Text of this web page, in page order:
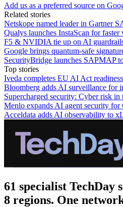
Add us as a preferred source on
Related stories
Netskope named leader in Gartner
Qualys launches InstaScan for
F5 & NVIDIA tie up on AI
Google brings quantum-safe
SecurityBridge launches SAPMAP
Top stories
Iveda completes EU AI Act
Bloomberg adds AI surveillance for
Supercharged security: Cyber risk
Menlo expands AI agent security
Acceldata adds AI observability to
61 specialist TechDay
8 regions. One